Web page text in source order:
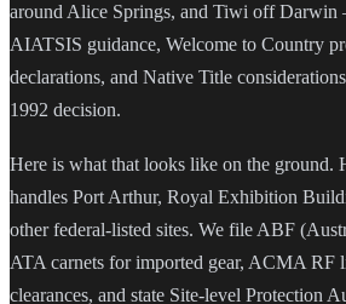
around Alice Springs, and Tiwi off Darwin
AIATSIS guidance, Welcome to Country
declarations, and Native Title
1992 decision.
Here is what that looks like on the ground.
handles Port Arthur, Royal Exhibition
other federal-listed sites. We file ABF
ATA carnets for imported gear, ACMA
clearances, and state Site-level Protection